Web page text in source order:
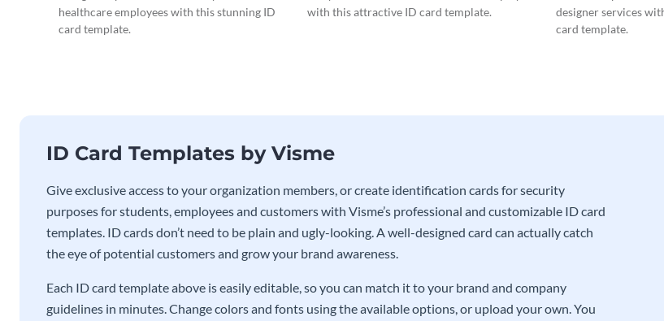
healthcare employees with this stunning ID
card template.
with this attractive ID card template.
designer services
card template.
ID Card Templates by Visme
Give exclusive access to your organization members, or create identification cards for security
purposes for students, employees and customers with Visme’s professional and customizable ID card
templates. ID cards don’t need to be plain and ugly-looking. A well-designed card can actually catch
the eye of potential customers and grow your brand awareness.
Each ID card template above is easily editable, so you can match it to your brand and company
guidelines in minutes. Change colors and fonts using the available options, or upload your own. You